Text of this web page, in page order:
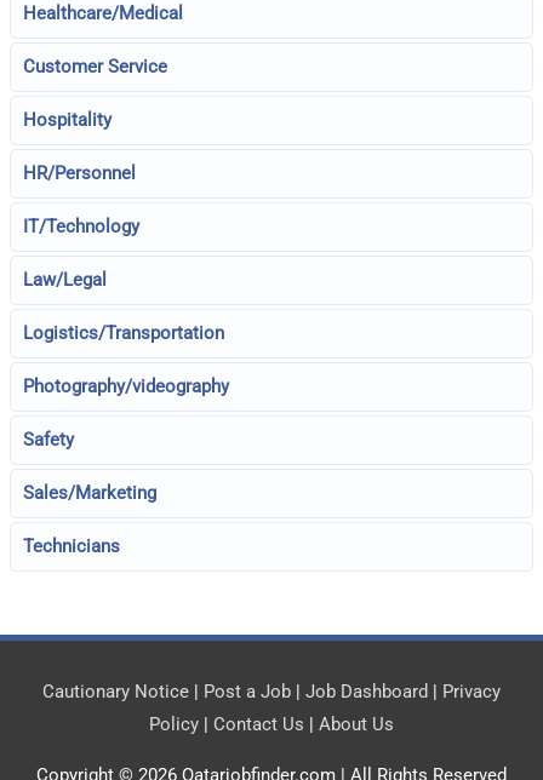
Healthcare/Medical
Customer Service
Hospitality
HR/Personnel
IT/Technology
Law/Legal
Logistics/Transportation
Photography/videography
Safety
Sales/Marketing
Technicians
Cautionary Notice | Post a Job | Job Dashboard | Privacy
Policy | Contact Us | About Us
Copyright © 2026 Qatarjobfinder.com | All Rights Reserved